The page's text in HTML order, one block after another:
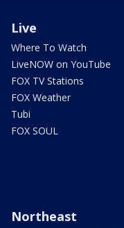
Live
Where To Watch
LiveNOW on YouTube
FOX TV Stations
FOX Weather
Tubi
FOX SOUL
Northeast